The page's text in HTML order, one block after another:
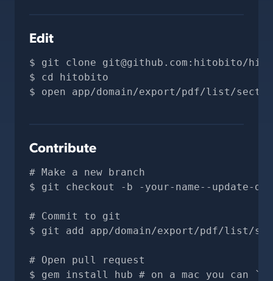
Edit
git clone git@github.com :hitobito/
cd hitobito
open app/domain/export/pdf/list/
Contribute
# Make a new branch
git checkout -b -your-name--
# Commit to git
git add app/domain/export/pdf/list/
# Open pull request
gem install hub # on a mac you can